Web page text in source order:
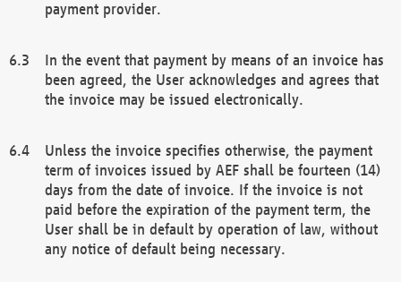
payment provider.
In the event that payment by means of an invoice has
been agreed, the User acknowledges and agrees that
the invoice may be issued electronically.
Unless the invoice specifies otherwise, the payment
term of invoices issued by AEF shall be fourteen (14)
days from the date of invoice. If the invoice is not
paid before the expiration of the payment term, the
User shall be in default by operation of law, without
any notice of default being necessary.